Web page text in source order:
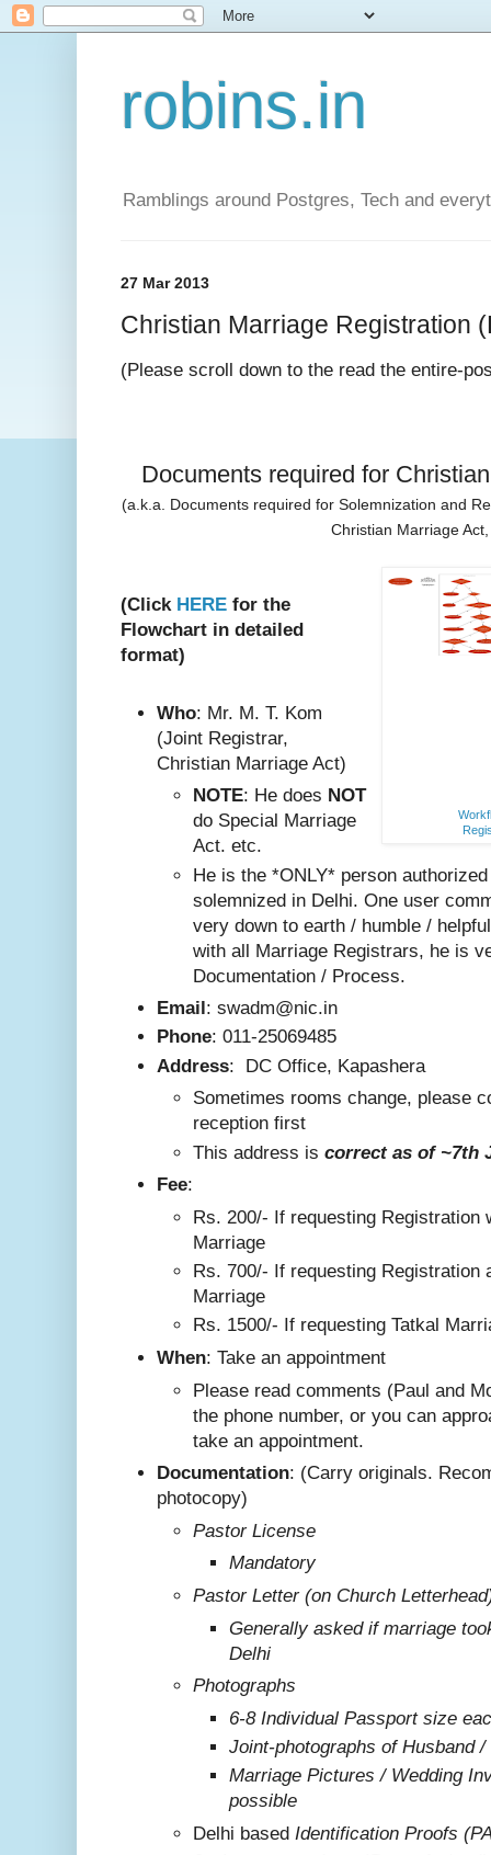
robins.in
Ramblings around Postgres, Tech and
27 Mar 2013
Christian Marriage Registration
(Please scroll down to the read the entire-
Documents required for
(a.k.a. Documents required for Solemnization and
Christian Marriage
(Click HERE for the
Flowchart in detailed
format)
Who: Mr. M. T. Kom
(Joint Registrar,
Christian Marriage Act)
NOTE: He does NOT
do Special Marriage
Act. etc.
He is the *ONLY* person
solemnized in Delhi. One user
very down to earth / humble /
with all Marriage Registrars, he is
Documentation / Process.
Email : swadm@nic.in
Phone: 011-25069485
Address: DC Office, Kapashera
Sometimes rooms change, please
reception first
This address is correct as of ~7th
Fee:
Rs. 200/- If requesting Registration
Marriage
Rs. 700/- If requesting Registration
Marriage
Rs. 1500/- If requesting Tatkal
When: Take an appointment
Please read comments (Paul and
the phone number, or you can
take an appointment.
Documentation: (Carry originals.
photocopy)
Pastor License
Mandatory
Pastor Letter (on Church
Generally asked if marriage
Delhi
Photographs
6-8 Individual Passport size
Joint-photographs of Husband /
Marriage Pictures / Wedding
possible
Delhi based Identification Proofs